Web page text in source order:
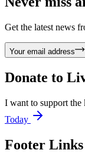
Get the latest news
Your email address
Donate to
I want to support
Today
Footer Links